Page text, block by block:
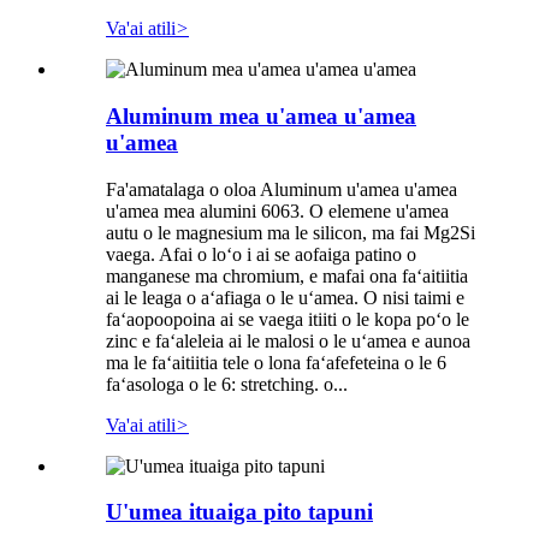
Va'ai atili>
Aluminum mea u'amea u'amea
u'amea
Fa'amatalaga o oloa Aluminum u'amea u'amea
u'amea mea alumini 6063. O elemene u'amea
autu o le magnesium ma le silicon, ma fai Mg2Si
vaega. Afai o loʻo i ai se aofaiga patino o
manganese ma chromium, e mafai ona faʻaitiitia
ai le leaga o aʻafiaga o le uʻamea. O nisi taimi e
faʻaopoopoina ai se vaega itiiti o le kopa poʻo le
zinc e faʻaleleia ai le malosi o le uʻamea e aunoa
ma le faʻaitiitia tele o lona faʻafefeteina o le 6
faʻasologa o le 6: stretching. o...
Va'ai atili>
U'umea ituaiga pito tapuni